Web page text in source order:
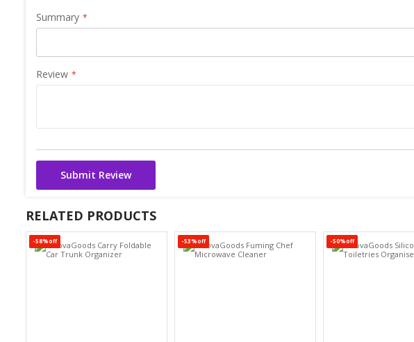
Summary
Review
Submit Review
RELATED PRODUCTS
-58%off -53%off -50%off